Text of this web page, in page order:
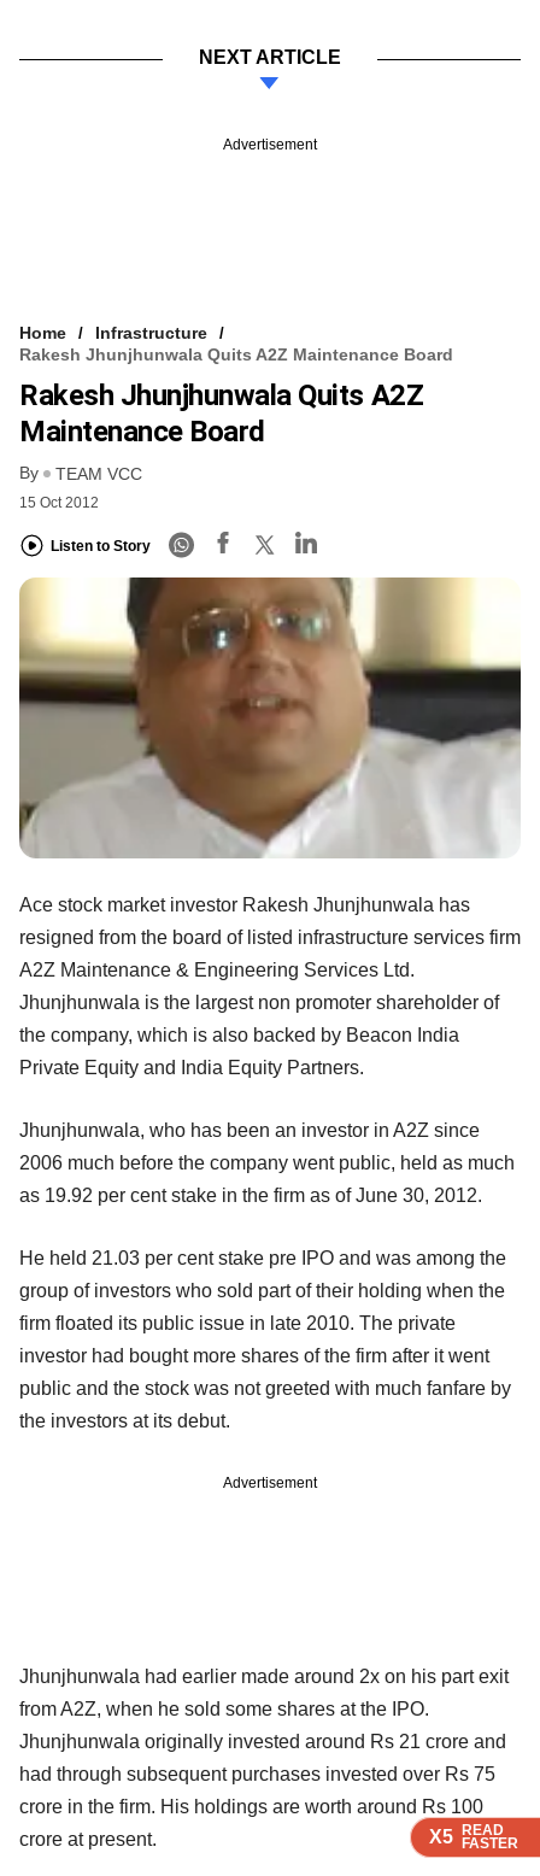
X5 READ
FASTER
X5 READ
FASTER
NEXT ARTICLE
Advertisement
Home
Infrastructure
Rakesh Jhunjhunwala Quits A2Z Maintenance Board
Rakesh Jhunjhunwala Quits A2Z
Maintenance Board
By TEAM VCC
15 Oct 2012
Listen to Story
X5 READ
FASTER
Ace stock market investor Rakesh Jhunjhunwala has
resigned from the board of listed infrastructure services firm
A2Z Maintenance & Engineering Services Ltd.
Jhunjhunwala is the largest non promoter shareholder of
the company, which is also backed by Beacon India
Private Equity and India Equity Partners.
Jhunjhunwala, who has been an investor in A2Z since
2006 much before the company went public, held as much
as 19.92 per cent stake in the firm as of June 30, 2012.
He held 21.03 per cent stake pre IPO and was among the
group of investors who sold part of their holding when the
firm floated its public issue in late 2010. The private
investor had bought more shares of the firm after it went
public and the stock was not greeted with much fanfare by
the investors at its debut.
Advertisement
Jhunjhunwala had earlier made around 2x on his part exit
from A2Z, when he sold some shares at the IPO.
Jhunjhunwala originally invested around Rs 21 crore and
had through subsequent purchases invested over Rs 75
crore in the firm. His holdings are worth around Rs 100
crore at present.